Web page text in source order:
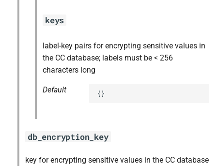
keys
label-key pairs for encrypting sensitive values in
the CC database; labels must be < 256
characters long
Default {}
db_encryption_key
key for encrypting sensitive values in the CC database